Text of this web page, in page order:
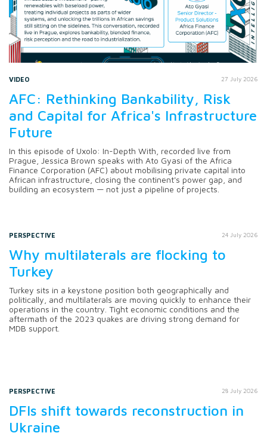
VIDEO 27 July 2026
AFC: Rethinking Bankability, Risk
and Capital for Africa's Infrastructure
Future
In this episode of Uxolo: In-Depth With, recorded live from
Prague, Jessica Brown speaks with Ato Gyasi of the Africa
Finance Corporation (AFC) about mobilising private capital into
African infrastructure, closing the continent's power gap, and
building an ecosystem — not just a pipeline of projects.
PERSPECTIVE 24 July 2026
Why multilaterals are flocking to
Turkey
Turkey sits in a keystone position both geographically and
politically, and multilaterals are moving quickly to enhance their
operations in the country. Tight economic conditions and the
aftermath of the 2023 quakes are driving strong demand for
MDB support.
PERSPECTIVE 28 July 2026
DFIs shift towards reconstruction in
Ukraine